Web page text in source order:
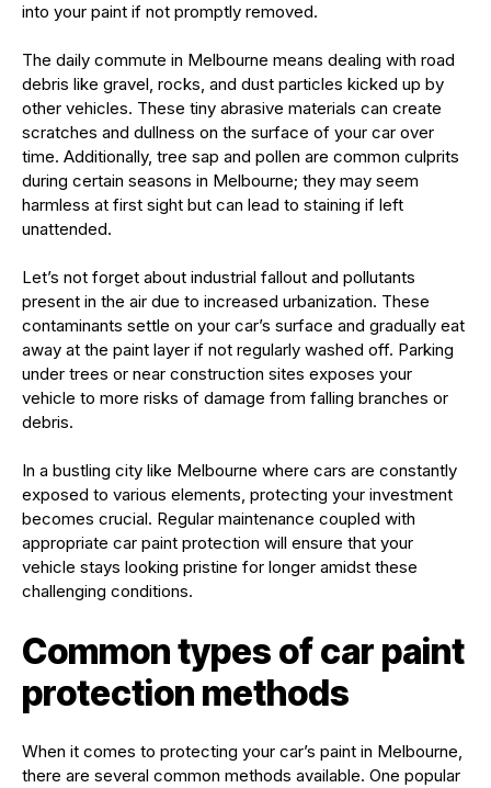
into your paint if not promptly removed.
The daily commute in Melbourne means dealing with road
debris like gravel, rocks, and dust particles kicked up by
other vehicles. These tiny abrasive materials can create
scratches and dullness on the surface of your car over
time. Additionally, tree sap and pollen are common culprits
during certain seasons in Melbourne; they may seem
harmless at first sight but can lead to staining if left
unattended.
Let’s not forget about industrial fallout and pollutants
present in the air due to increased urbanization. These
contaminants settle on your car’s surface and gradually eat
away at the paint layer if not regularly washed off. Parking
under trees or near construction sites exposes your
vehicle to more risks of damage from falling branches or
debris.
In a bustling city like Melbourne where cars are constantly
exposed to various elements, protecting your investment
becomes crucial. Regular maintenance coupled with
appropriate car paint protection will ensure that your
vehicle stays looking pristine for longer amidst these
challenging conditions.
Common types of car paint
protection methods
When it comes to protecting your car’s paint in Melbourne,
there are several common methods available. One popular